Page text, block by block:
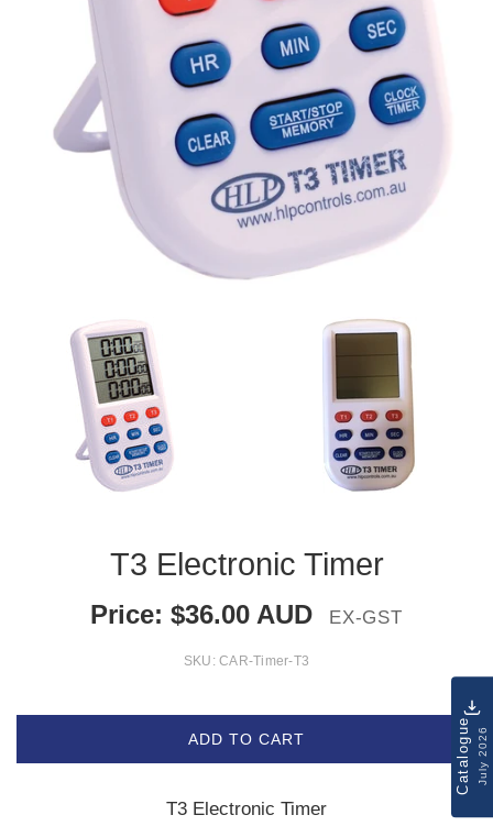
T3 Electronic Timer
Price: $36.00AUD EX-GST
SKU:CAR-Timer-T3
ADD TO CART
T3 Electronic Timer
CatalogueJuly 2026